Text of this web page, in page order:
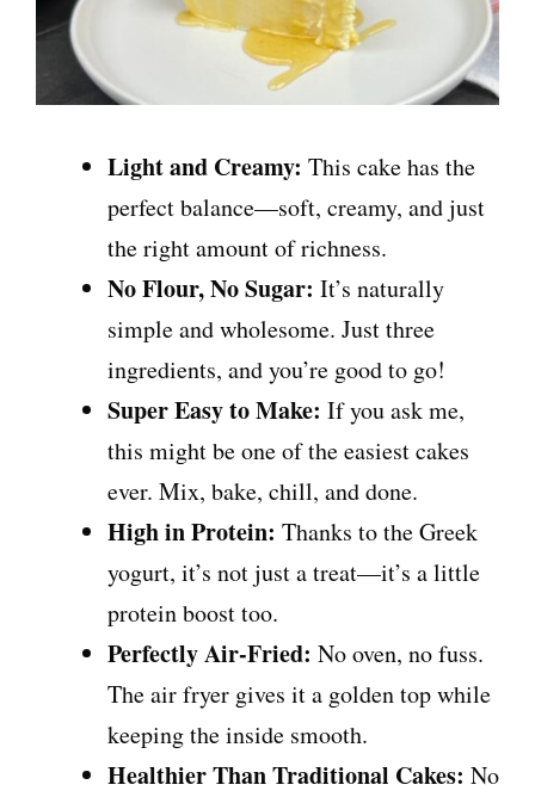
Light and Creamy: This cake has the
perfect balance—soft, creamy, and just
the right amount of richness.
No Flour, No Sugar: It’s naturally
simple and wholesome. Just three
ingredients, and you’re good to go!
Super Easy to Make: If you ask me,
this might be one of the easiest cakes
ever. Mix, bake, chill, and done.
High in Protein: Thanks to the Greek
yogurt, it’s not just a treat—it’s a little
protein boost too.
Perfectly Air-Fried: No oven, no fuss.
The air fryer gives it a golden top while
keeping the inside smooth.
Healthier Than Traditional Cakes: No